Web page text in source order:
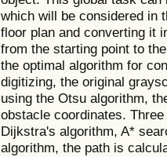
which will be considered in
floor plan and converting it
from the starting point to
the optimal algorithm for
digitizing, the original
using the Otsu algorithm,
obstacle coordinates.
Dijkstra's algorithm, A*
algorithm, the path is